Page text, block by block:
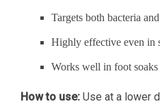
Targets both bacteria
Highly effective even in
Works well in foot soaks
How to use: Use at a lower